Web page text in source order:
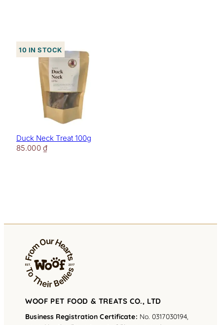
Duck Neck Treat 100g
10 in stock
85.000 ₫
WOOF PET FOOD & TREATS CO., LTD
Business Registration Certificate: No. 0317030194,